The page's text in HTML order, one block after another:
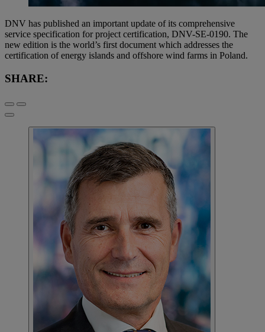
DNV has published an important update of its comprehensive
service specification for project certification, DNV-SE-0190. The
new edition is the world’s first document which addresses the
certification of energy islands and offshore wind farms in Poland.
SHARE: